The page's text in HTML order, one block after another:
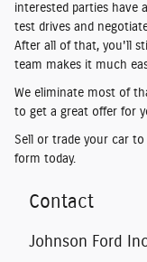
interested parties have
test drives and
After all of that, you'll
team makes it much
We eliminate most of
to get a great offer for
Sell or trade your car
form today.
Contact
Johnson Ford